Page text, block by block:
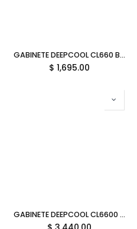
GABINETE DEEPCOOL CL660 BLANCO ATX S/FUENTE CRISTAL R-CL660-WHNNA0-G-1 11M DE GARANTIA
$ 1,695.00
GABINETE DEEPCOOL CL6600 BLANCO ATX S/FUENTE CRISTAL R-CL6600-WHNNA0-G 11M DE GARANTIA